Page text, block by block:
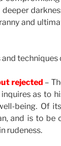
and
rejected –
as to
being. Of
and is to be
rudeness.